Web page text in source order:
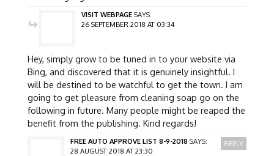
VISIT WEBPAGE SAYS:
26 SEPTEMBER 2018 AT 03:34
Hey, simply grow to be tuned in to your website via
Bing, and discovered that it is genuinely insightful. I
will be destined to be watchful to get the town. I am
going to get pleasure from cleaning soap go on the
following in future. Many people might be reaped the
benefit from the publishing. Kind regards!
FREE AUTO APPROVE LIST 8-9-2018 SAYS:
28 AUGUST 2018 AT 23:30
REPLY